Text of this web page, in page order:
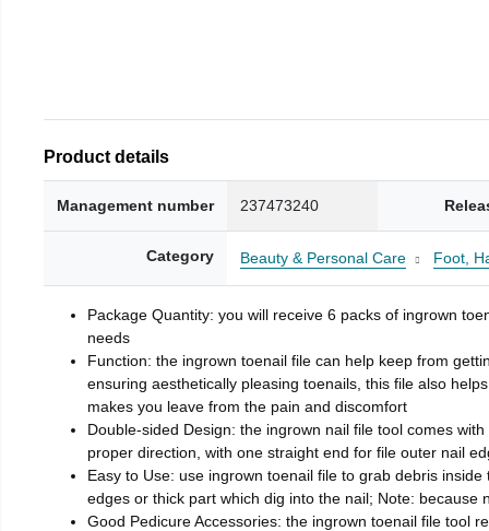
Product details
Management number 237473240
Category Beauty & Personal Care Foot,
Package Quantity: you will receive 6 packs of ingrown
needs
Function: the ingrown toenail file can help keep from
ensuring aesthetically pleasing toenails, this file also
makes you leave from the pain and discomfort
Double-sided Design: the ingrown nail file tool comes
proper direction, with one straight end for file outer nail
Easy to Use: use ingrown toenail file to grab debris
edges or thick part which dig into the nail; Note:
Good Pedicure Accessories: the ingrown toenail file tool